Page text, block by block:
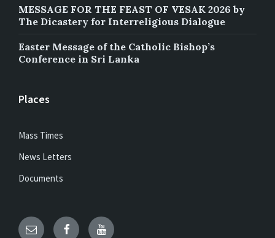
MESSAGE FOR THE FEAST OF VESAK 2026 by
The Dicastery for Interreligious Dialogue
Easter Message of the Catholic Bishop’s
Conference in Sri Lanka
Places
Mass Times
News Letters
Documents
Email FacebookYouTube